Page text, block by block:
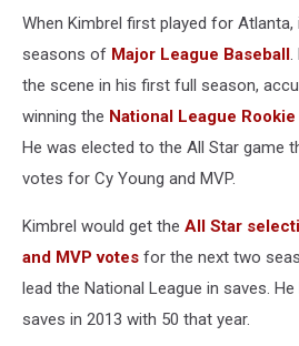
MLB
Star
When Kimbrel first played for
seasons of Major League Baseball.
the scene in his first full season,
winning the National League
He was elected to the All Star game
votes for Cy Young and MVP.
Kimbrel would get the All Star
and MVP votes for the next two
lead the National League in saves.
saves in 2013 with 50 that year.